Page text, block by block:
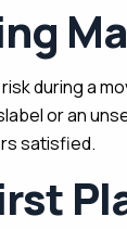
during a
or an
satisfied.